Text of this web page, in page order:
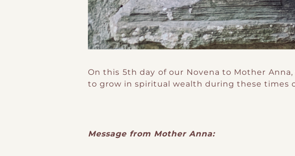
On this 5th day of our Novena to Mother
to grow in spiritual wealth during these times
Message from Mother Anna: